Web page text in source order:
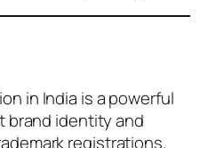
in India is a powerful
brand identity and
registrations.